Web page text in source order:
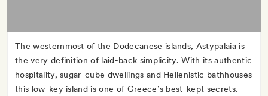
The westernmost of the Dodecanese islands, Astypalaia is
the very definition of laid-back simplicity. With its authentic
hospitality, sugar-cube dwellings and Hellenistic bathhouses
this low-key island is one of Greece’s best-kept secrets.